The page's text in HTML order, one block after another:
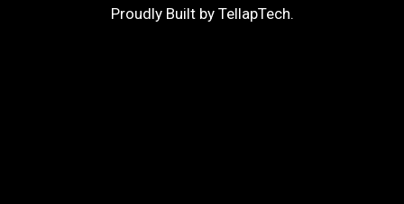
Proudly Built by TellapTech.